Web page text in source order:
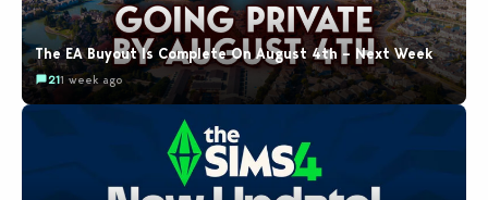
The EA Buyout Is Complete On August 4th – Next Week
211 week ago